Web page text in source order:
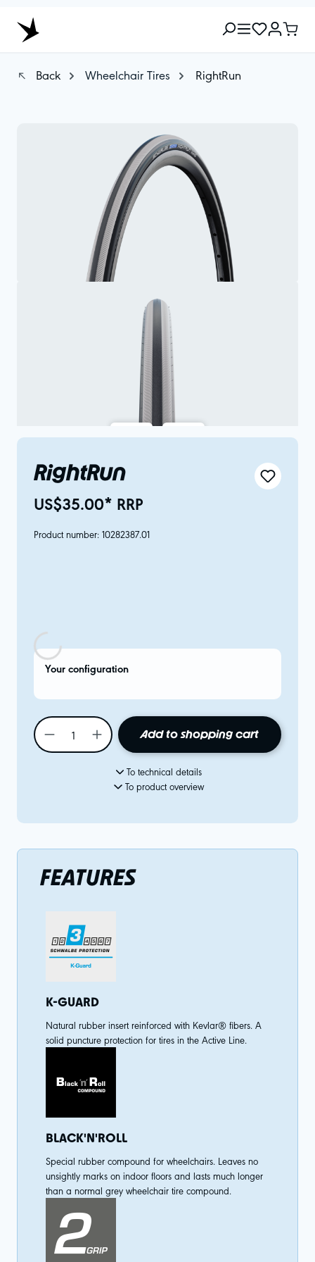
Back Wheelchair Tires RightRun
RightRun
US$35.00* RRP
Product number: 10282387.01
Your configuration
Add to shopping cart
To technical details
To product overview
FEATURES
K-GUARD
Natural rubber insert reinforced with Kevlar® fibers. A
solid puncture protection for tires in the Active Line.
BLACK'N'ROLL
Special rubber compound for wheelchairs. Leaves no
unsightly marks on indoor floors and lasts much longer
than a normal grey wheelchair tire compound.